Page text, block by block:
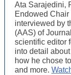
Ata Sarajedini,
Endowed
interviewed by
(AAS) of
scientific editor
into detail
how he chose
and more.